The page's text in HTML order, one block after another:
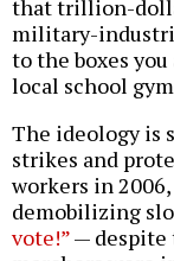
that trillion-
military-
to the boxes
local school
The ideology is
strikes and
workers in
demobilizing
vote!”— despite